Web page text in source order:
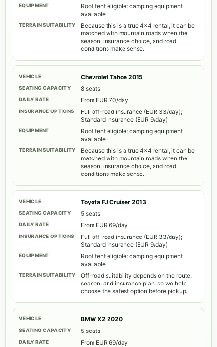
Roof tent eligible; camping equipment
available
Because this is a true 4x4 rental, it can be
matched with mountain roads when the
season, insurance choice, and road
conditions make sense.
Chevrolet Tahoe 2015
8 seats
From EUR 70/day
Full off-road insurance (EUR 33/day);
Standard Insurance (EUR 9/day)
Roof tent eligible; camping equipment
available
Because this is a true 4x4 rental, it can be
matched with mountain roads when the
season, insurance choice, and road
conditions make sense.
Toyota FJ Cruiser 2013
5 seats
From EUR 69/day
Full off-road insurance (EUR 33/day);
Standard Insurance (EUR 9/day)
Roof tent eligible; camping equipment
available
Off-road suitability depends on the route,
season, and insurance plan, so we help
choose the safest option before pickup.
BMW X2 2020
5 seats
From EUR 69/day